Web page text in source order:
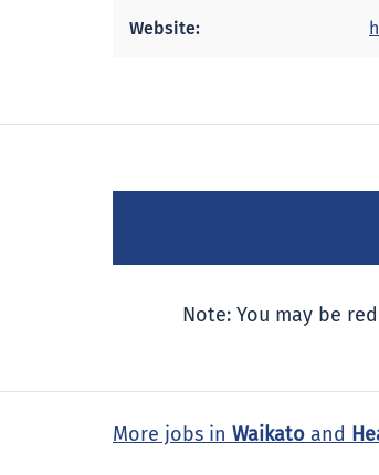
Website:
Note: You may be
More jobs in Waikato and